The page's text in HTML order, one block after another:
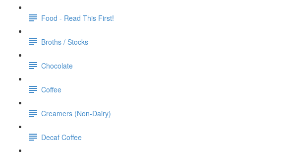
Food - Read This First!
Broths / Stocks
Chocolate
Coffee
Creamers (Non-Dairy)
Decaf Coffee